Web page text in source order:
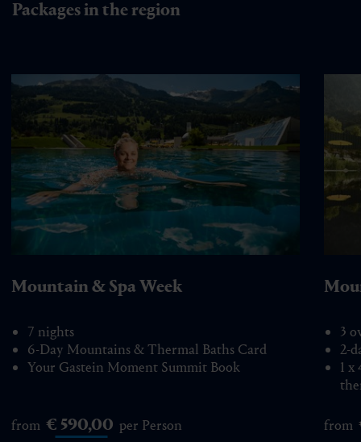
Packages in the region
Mountain & Spa Week
from € 590,00 per Person
7 nights
6-Day Mountains & Thermal Baths Card
Your Gastein Moment Summit Book
from
3
2-
1